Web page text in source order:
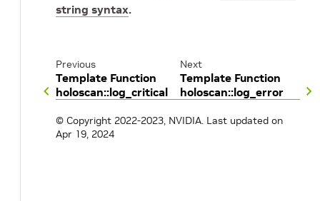
string syntax.
Previous
Template Function
holoscan::log_critical
Next
Template Function
holoscan::log_error
© Copyright 2022-2023, NVIDIA. Last updated on
Apr 19, 2024